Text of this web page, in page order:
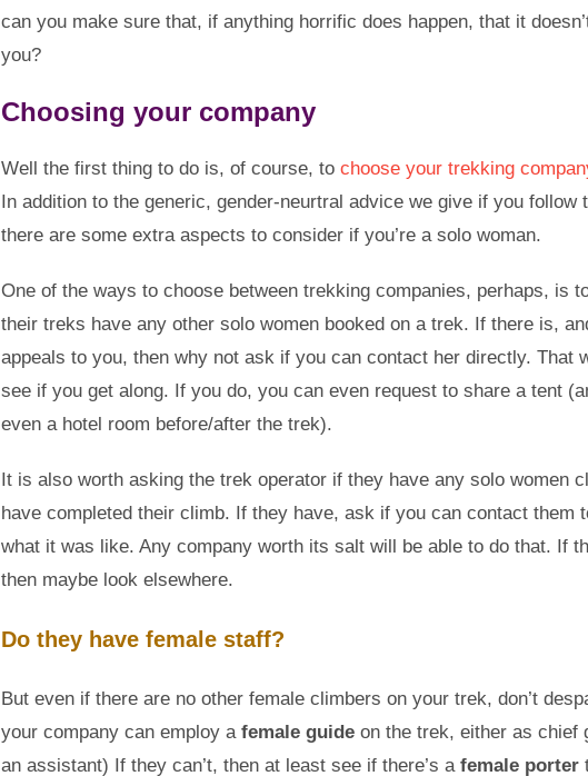
can you make sure that, if anything horrific does happen, that it
you?
Choosing your company
Well the first thing to do is, of course, to choose your trekking
In addition to the generic, gender-neurtral advice we give if you follow
there are some extra aspects to consider if you’re a solo woman.
One of the ways to choose between trekking companies, perhaps, is
their treks have any other solo women booked on a trek. If there is,
appeals to you, then why not ask if you can contact her directly. That
see if you get along. If you do, you can even request to share a tent
even a hotel room before/after the trek).
It is also worth asking the trek operator if they have any solo women
have completed their climb. If they have, ask if you can contact them
what it was like. Any company worth its salt will be able to do that. If
then maybe look elsewhere.
Do they have female staff?
But even if there are no other female climbers on your trek, don’t
your company can employ a female guideon the trek, either as chief
an assistant) If they can’t, then at least see if there’s a female porter